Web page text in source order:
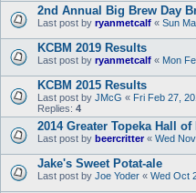
2nd Annual Big Brew Day
Last post by ryanmetcalf « Sun
KCBM 2019 Results
Last post by ryanmetcalf « Mon
KCBM 2015 Results
Last post by JMcG « Fri Feb 27,
Replies: 4
2014 Greater Topeka Hall
Last post by beercritter« Wed
Jake's Sweet Potat-ale
Last post by Joe Yoder « Wed Oct